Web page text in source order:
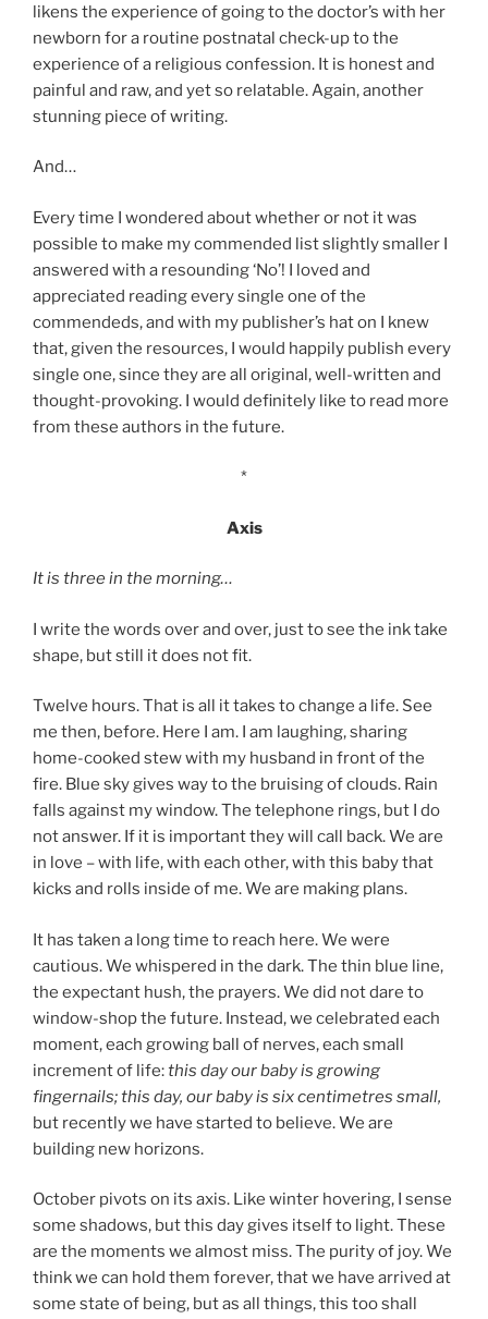
likens the experience of going to the doctor’s with her
newborn for a routine postnatal check-up to the
experience of a religious confession. It is honest and
painful and raw, and yet so relatable. Again, another
stunning piece of writing.
And…
Every time I wondered about whether or not it was
possible to make my commended list slightly smaller I
answered with a resounding ‘No’! I loved and
appreciated reading every single one of the
commendeds, and with my publisher’s hat on I knew
that, given the resources, I would happily publish every
single one, since they are all original, well-written and
thought-provoking. I would definitely like to read more
from these authors in the future.
*
Axis
It is three in the morning…
I write the words over and over, just to see the ink take
shape, but still it does not fit.
Twelve hours. That is all it takes to change a life. See
me then, before. Here I am. I am laughing, sharing
home-cooked stew with my husband in front of the
fire. Blue sky gives way to the bruising of clouds. Rain
falls against my window. The telephone rings, but I do
not answer. If it is important they will call back. We are
in love – with life, with each other, with this baby that
kicks and rolls inside of me. We are making plans.
It has taken a long time to reach here. We were
cautious. We whispered in the dark. The thin blue line,
the expectant hush, the prayers. We did not dare to
window-shop the future. Instead, we celebrated each
moment, each growing ball of nerves, each small
increment of life:this day our baby is growing
fingernails; this day, our baby is six centimetres small,
but recently we have started to believe. We are
building new horizons.
October pivots on its axis. Like winter hovering, I sense
some shadows, but this day gives itself to light. These
are the moments we almost miss. The purity of joy. We
think we can hold them forever, that we have arrived at
some state of being, but as all things, this too shall